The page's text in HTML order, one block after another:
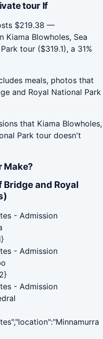
tour If
$219.38 —
Kiama Blowholes, Sea
tour ($319.1), a 31%
meals, photos that
and Royal National Park
that Kiama Blowholes,
Park tour doesn't
Make?
Bridge and Royal
- Admission
- Admission
- Admission